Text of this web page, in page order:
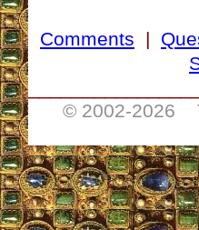
Comments |
© 2002-2026